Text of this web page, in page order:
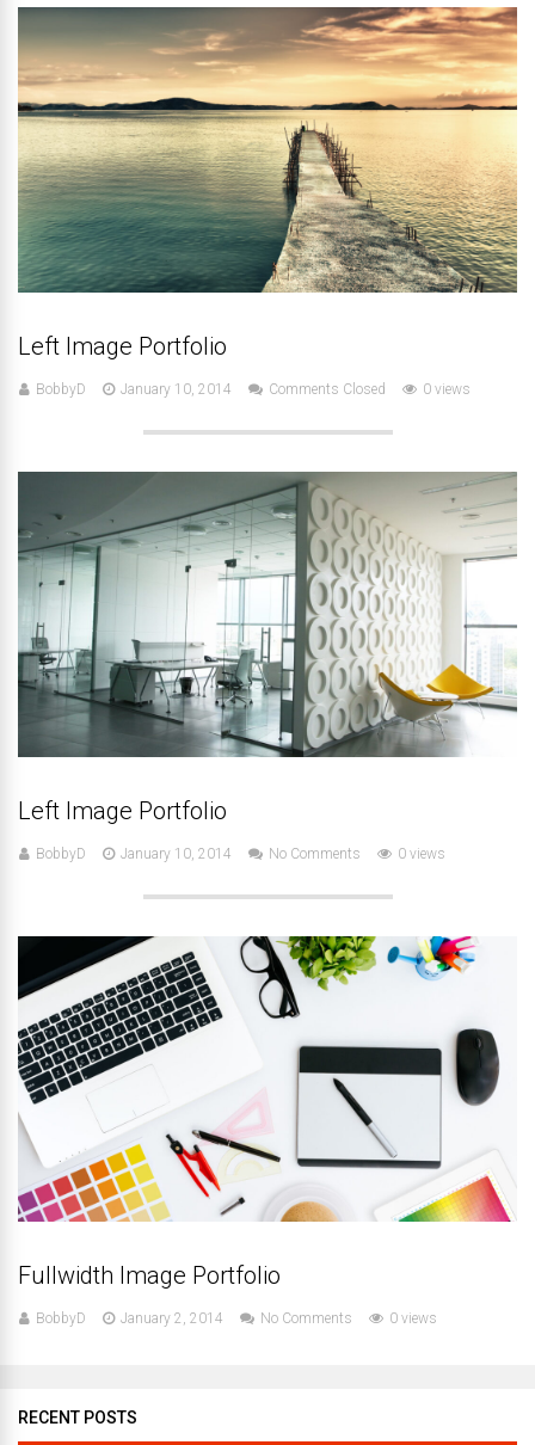
Left Image Portfolio
BobbyD January 10, 2014 Comments Closed 0 views
Left Image Portfolio
BobbyD January 10, 2014 No Comments 0 views
Fullwidth Image Portfolio
BobbyD January 2, 2014 No Comments 0 views
RECENT POSTS